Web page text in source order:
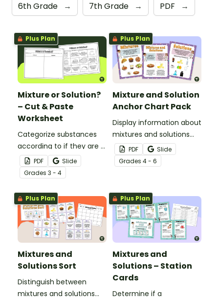
6th Grade → 7th Grade → PDF →
Plus Plan
Mixture or Solution?
– Cut & Paste
Worksheet
Categorize substances
according to if they are a
mixture or a solution with
this cut-and-paste
worksheet.
PDF
Slide
Grades 3 - 4
Plus Plan
Mixture and Solution
Anchor Chart Pack
Display information about
mixtures and solutions
with this set of science
posters.
PDF
Slide
Grades 4 - 6
Plus Plan
Mixtures and
Solutions Sort
Distinguish between
mixtures and solutions
Plus Plan
Mixtures and
Solutions – Station
Cards
Determine if a